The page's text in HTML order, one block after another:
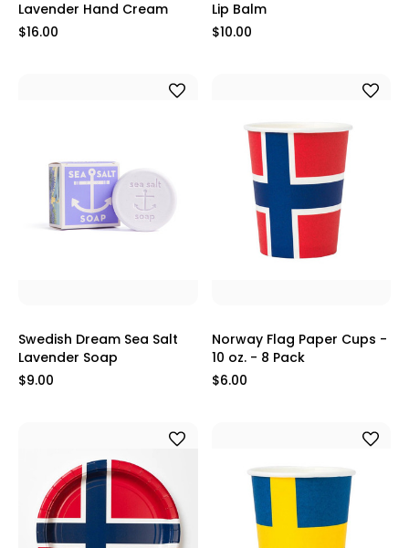
Lavender Hand Cream
$16.00
Lip Balm
$10.00
Swedish Dream Sea Salt
Lavender Soap
$9.00
Norway Flag Paper Cups -
10 oz. - 8 Pack
$6.00